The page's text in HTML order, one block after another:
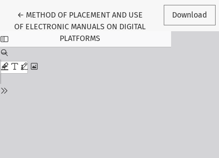
← Return to Article Details
METHOD OF PLACEMENT AND USE
OF ELECTRONIC MANUALS ON DIGITAL
PLATFORMS
Download